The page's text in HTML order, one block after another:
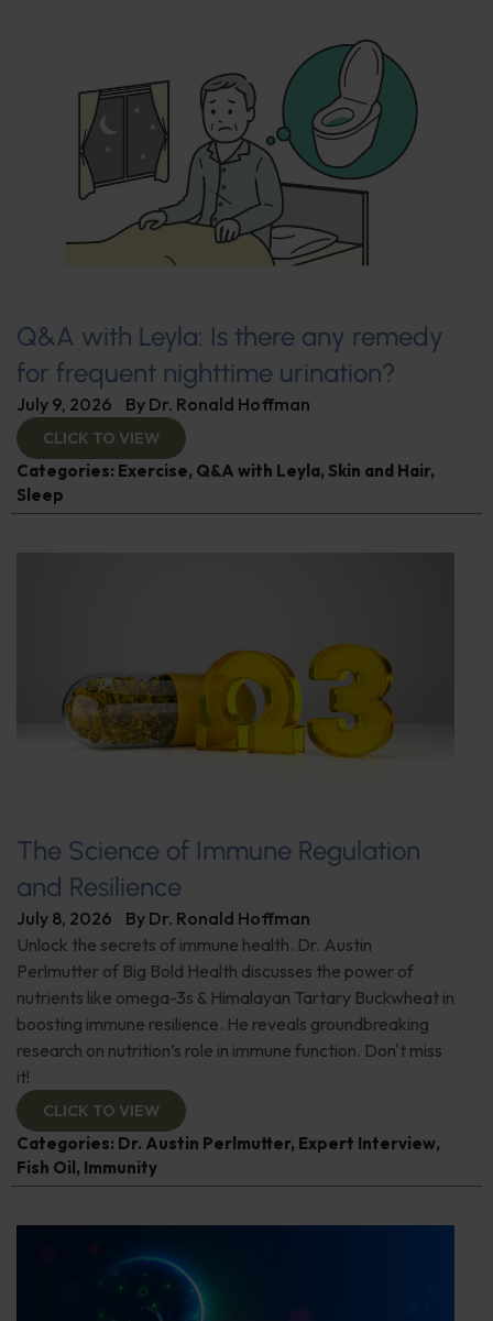
Q&A with Leyla: Is there any remedy
for frequent nighttime urination?
July 9, 2026 By Dr. Ronald Hoffman
CLICK TO VIEW
Categories: Exercise, Q&A with Leyla, Skin and Hair,
Sleep
The Science of Immune Regulation
and Resilience
July 8, 2026 By Dr. Ronald Hoffman
Unlock the secrets of immune health. Dr. Austin
Perlmutter of Big Bold Health discusses the power of
nutrients like omega-3s & Himalayan Tartary Buckwheat in
boosting immune resilience. He reveals groundbreaking
research on nutrition’s role in immune function. Don't miss
it!
CLICK TO VIEW
Categories: Dr. Austin Perlmutter, Expert Interview,
Fish Oil , Immunity